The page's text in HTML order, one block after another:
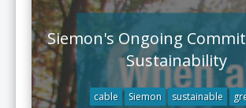
Siemon's Ongoing
Sustainability
cable Siemon sustainable